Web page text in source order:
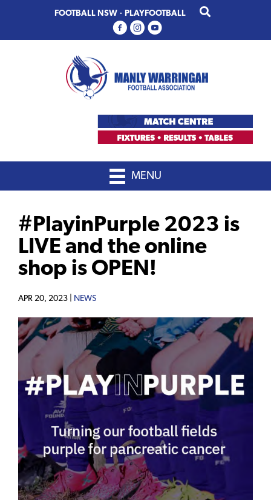
primary
main
FOOTBALL NSW · PLAYFOOTBALL
MENU
#PlayinPurple 2023 is
LIVE and the online
shop is OPEN!
APR 20, 2023 | NEWS